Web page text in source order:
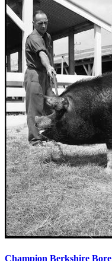
Champion Berkshire Bore